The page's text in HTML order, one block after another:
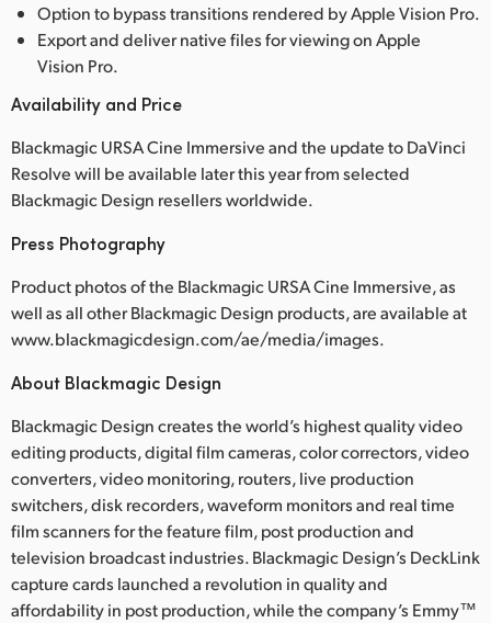
Option to bypass transitions rendered by Apple Vision Pro.
Export and deliver native files for viewing on Apple
Vision Pro.
Availability and Price
Blackmagic URSA Cine Immersive and the update to DaVinci
Resolve will be available later this year from selected
Blackmagic Design resellers worldwide.
Press Photography
Product photos of the Blackmagic URSA Cine Immersive, as
well as all other Blackmagic Design products, are available at
www.blackmagicdesign.com/ae/media/images.
About Blackmagic Design
Blackmagic Design creates the world’s highest quality video
editing products, digital film cameras, color correctors, video
converters, video monitoring, routers, live production
switchers, disk recorders, waveform monitors and real time
film scanners for the feature film, post production and
television broadcast industries. Blackmagic Design’s DeckLink
capture cards launched a revolution in quality and
affordability in post production, while the company’s Emmy™